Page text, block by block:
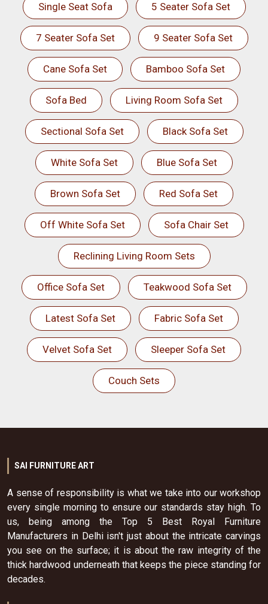
Single Seat Sofa 5 Seater Sofa Set
7 Seater Sofa Set 9 Seater Sofa Set
Cane Sofa Set Bamboo Sofa Set
Sofa Bed Living Room Sofa Set
Sectional Sofa Set Black Sofa Set
White Sofa Set Blue Sofa Set
Brown Sofa Set Red Sofa Set
Off White Sofa Set Sofa Chair Set
Reclining Living Room Sets
Office Sofa Set Teakwood Sofa Set
Latest Sofa Set Fabric Sofa Set
Velvet Sofa Set Sleeper Sofa Set
Couch Sets
SAI FURNITURE ART
A sense of responsibility is what we take into our workshop
every single morning to ensure our standards stay high. To
us, being among the Top 5 Best Royal Furniture
Manufacturers in Delhi isn't just about the intricate carvings
you see on the surface; it is about the raw integrity of the
thick hardwood underneath that keeps the piece standing for
decades.